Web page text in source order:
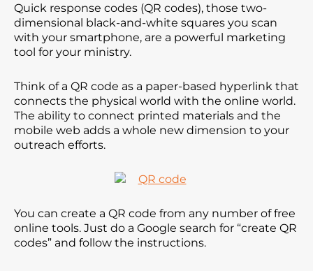
Quick response codes (QR codes), those two-
dimensional black-and-white squares you scan
with your smartphone, are a powerful marketing
tool for your ministry.
Think of a QR code as a paper-based hyperlink that
connects the physical world with the online world.
The ability to connect printed materials and the
mobile web adds a whole new dimension to your
outreach efforts.
You can create a QR code from any number of free
online tools. Just do a Google search for “create QR
codes” and follow the instructions.